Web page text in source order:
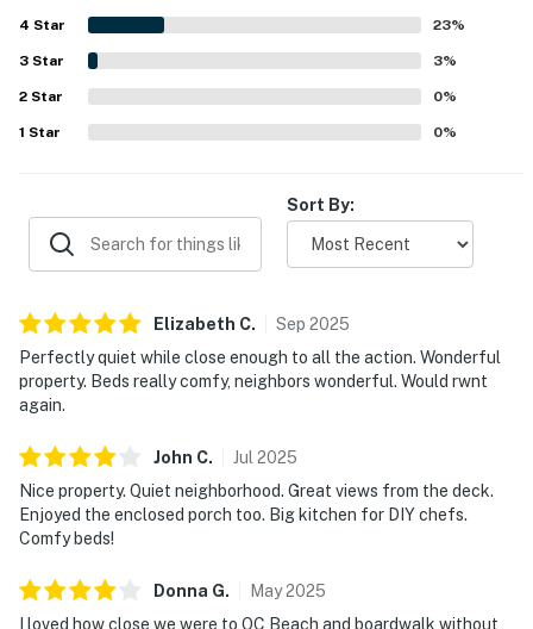
pricing, and pool hours, please visit the Ocean Pines
website or contact the Ocean Pines Association
directly.
https://www.oceanpines.org/web/pages/about-ocean-
pines
You must be 25 years or older to rent this property.
relaxing atmosphere. The home also offers enjoyable
spaces for gathering and recreation, including a game
room, outdoor lounging areas, and a well-equipped kitchen
that supported easy, comfortable stays.
4 Star 23%
3 Star 3%
2 Star 0%
1 Star 0%
Sort By:
Elizabeth C. Sep 2025
Perfectly quiet while close enough to all the action. Wonderful
property. Beds really comfy, neighbors wonderful. Would rwnt
again.
John C. Jul 2025
Nice property. Quiet neighborhood. Great views from the deck.
Enjoyed the enclosed porch too. Big kitchen for DIY chefs.
Comfy beds!
Donna G. May2025
I loved how close we were to OC Beach and boardwalk without